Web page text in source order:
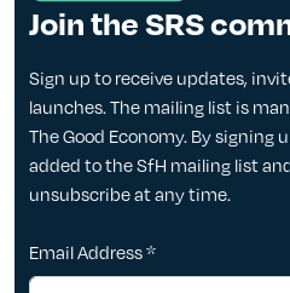
Join the SRS
Sign up to receive updates,
launches. The mailing list is
The Good Economy. By signing
added to the SfH mailing list
unsubscribe at any time.
Email Address*